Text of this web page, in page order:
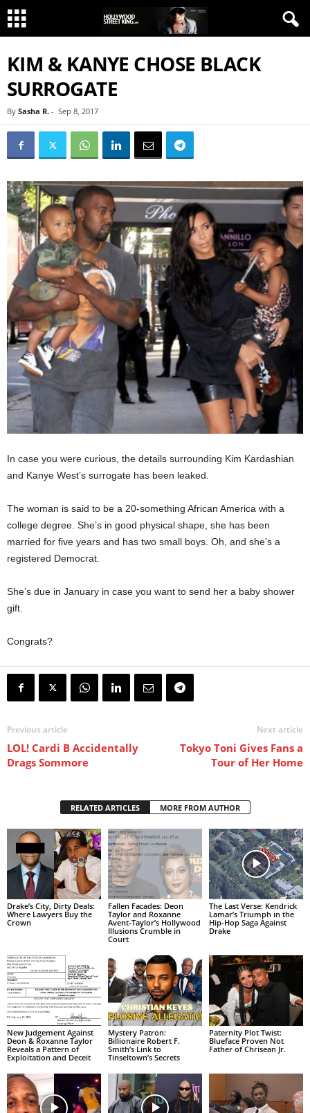
KIM & KANYE CHOSE BLACK
SURROGATE
By Sasha R. - Sep 8, 2017
In case you were curious, the details surrounding Kim Kardashian
and Kanye West’s surrogate has been leaked.
The woman is said to be a 20-something African America with a
college degree. She’s in good physical shape, she has been
married for five years and has two small boys. Oh, and she’s a
registered Democrat.
She’s due in January in case you want to send her a baby shower
gift.
Congrats?
Previous article
LOL! Cardi B Accidentally
Drags Sommore
Next article
Tokyo Toni Gives Fans a
Tour of Her Home
RELATED ARTICLES MORE FROM AUTHOR
Drake’s City, Dirty Deals:
Where Lawyers Buy the
Crown
Fallen Facades: Deon
Taylor and Roxanne
Avent-Taylor’s Hollywood
Illusions Crumble in
Court
The Last Verse: Kendrick
Lamar’s Triumph in the
Hip-Hop Saga Against
Drake
New Judgement Against
Deon & Roxanne Taylor
Reveals a Pattern of
Exploitation and Deceit
Mystery Patron:
Billionaire Robert F.
Smith’s Link to
Tinseltown’s Secrets
Paternity Plot Twist:
Blueface Proven Not
Father of Chrisean Jr.